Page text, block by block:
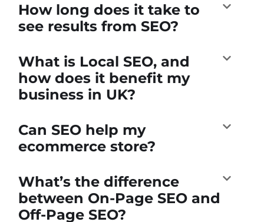
How long does it take to
see results from SEO?
What is Local SEO, and
how does it benefit my
business in UK?
Can SEO help my
ecommerce store?
What’s the difference
between On-Page SEO and
Off-Page SEO?